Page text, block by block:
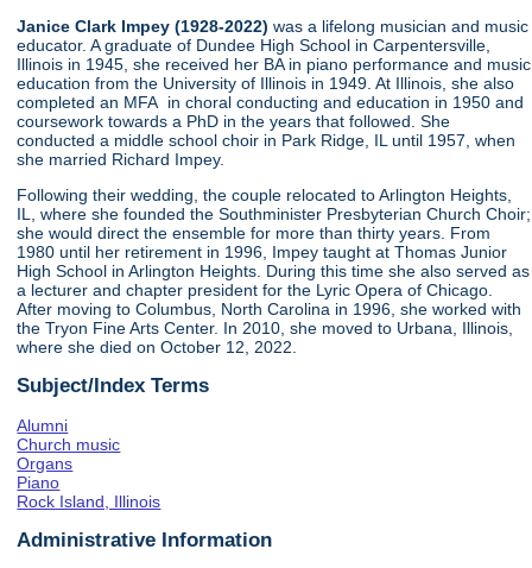
Janice Clark Impey (1928-2022) was a lifelong musician and music
educator. A graduate of Dundee High School in Carpentersville,
Illinois in 1945, she received her BA in piano performance and music
education from the University of Illinois in 1949. At Illinois, she also
completed an MFA in choral conducting and education in 1950 and
coursework towards a PhD in the years that followed. She
conducted a middle school choir in Park Ridge, IL until 1957, when
she married Richard Impey.
Following their wedding, the couple relocated to Arlington Heights,
IL, where she founded the Southminister Presbyterian Church Choir;
she would direct the ensemble for more than thirty years. From
1980 until her retirement in 1996, Impey taught at Thomas Junior
High School in Arlington Heights. During this time she also served as
a lecturer and chapter president for the Lyric Opera of Chicago.
After moving to Columbus, North Carolina in 1996, she worked with
the Tryon Fine Arts Center. In 2010, she moved to Urbana, Illinois,
where she died on October 12, 2022.
Subject/Index Terms
Alumni
Church music
Organs
Piano
Rock Island, Illinois
Administrative Information